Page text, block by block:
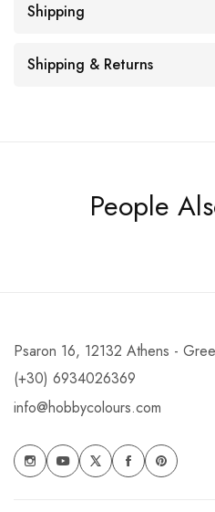
Shipping
Shipping & Returns
People
Psaron 16, 12132 Athens -
(+30) 6934026369
info@hobbycolours.com